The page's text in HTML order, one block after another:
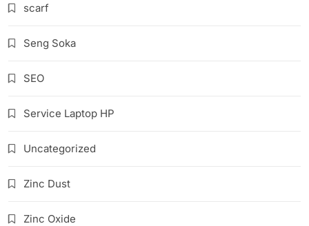
scarf
Seng Soka
SEO
Service Laptop HP
Uncategorized
Zinc Dust
Zinc Oxide